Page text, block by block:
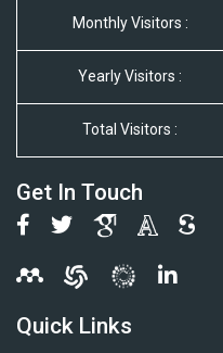
Monthly Visitors :
Yearly Visitors :
Total Visitors :
Get In Touch
Quick Links